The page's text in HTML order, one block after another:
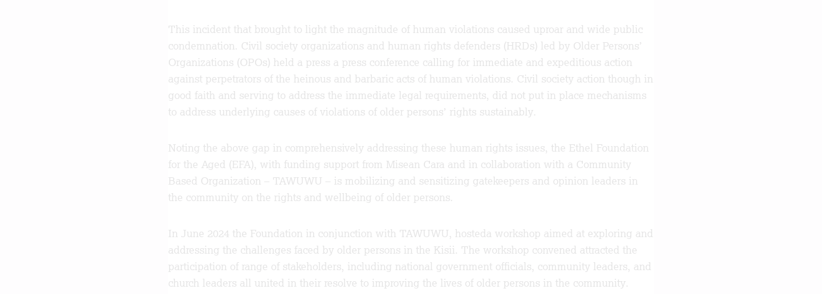
This incident that brought to light the magnitude of human violations caused uproar and wide public
condemnation. Civil society organizations and human rights defenders (HRDs) led by Older Persons’
Organizations (OPOs) held a press a press conference calling for immediate and expeditious action
against perpetrators of the heinous and barbaric acts of human violations. Civil society action though in
good faith and serving to address the immediate legal requirements, did not put in place mechanisms
to address underlying causes of violations of older persons’ rights sustainably.
Noting the above gap in comprehensively addressing these human rights issues, the Ethel Foundation
for the Aged (EFA), with funding support from Misean Cara and in collaboration with a Community
Based Organization – TAWUWU – is mobilizing and sensitizing gatekeepers and opinion leaders in
the community on the rights and wellbeing of older persons.
In June 2024 the Foundation in conjunction with TAWUWU, hosteda workshop aimed at exploring and
addressing the challenges faced by older persons in the Kisii. The workshop convened attracted the
participation of range of stakeholders, including national government officials, community leaders, and
church leaders all united in their resolve to improving the lives of older persons in the community.